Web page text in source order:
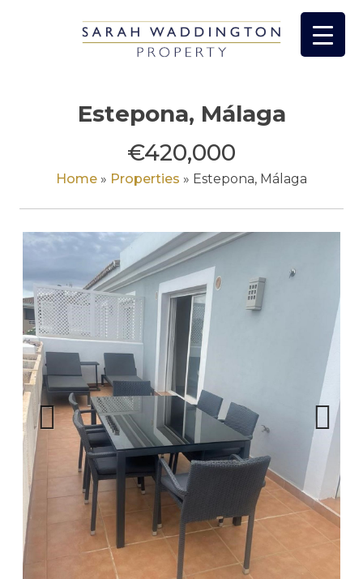
Estepona, Málaga
€420,000
Home » Properties » Estepona, Málaga
Previous Next